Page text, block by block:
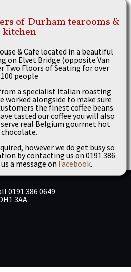
of Durham tearooms &
kitchen
& Cafe located in a beautiful
on Elvet Bridge (opposite Van
Two Floors of Seating for over
100 people
a specialist Italian roasting
worked alongside to make sure
the finest coffee beans.
tasted our coffee you will also
real Belgium gourmet hot
chocolate.
however we do get busy so
by contacting us on 0191 386
a message on Facebook.
0191 386 0649
3AA